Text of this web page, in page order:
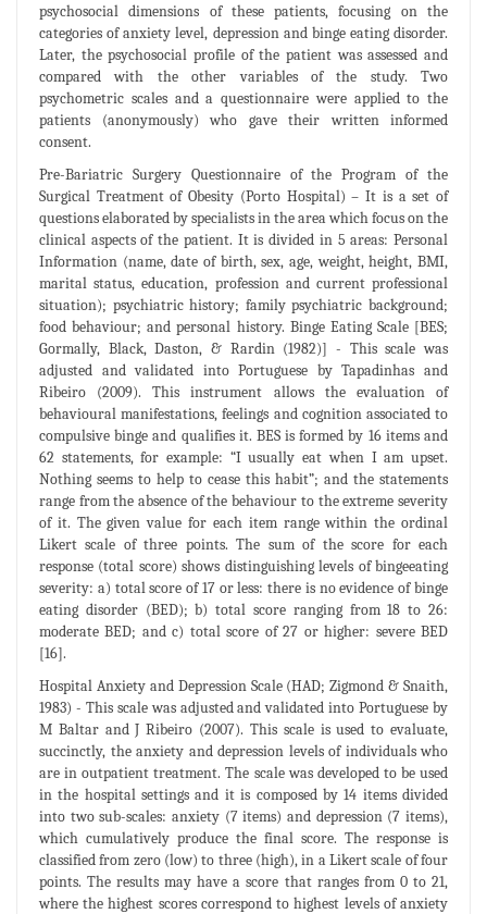
psychosocial dimensions of these patients, focusing on the
categories of anxiety level, depression and binge eating disorder.
Later, the psychosocial profile of the patient was assessed and
compared with the other variables of the study. Two
psychometric scales and a questionnaire were applied to the
patients (anonymously) who gave their written informed
consent.
Pre-Bariatric Surgery Questionnaire of the Program of the
Surgical Treatment of Obesity (Porto Hospital) – It is a set of
questions elaborated by specialists in the area which focus on the
clinical aspects of the patient. It is divided in 5 areas: Personal
Information (name, date of birth, sex, age, weight, height, BMI,
marital status, education, profession and current professional
situation); psychiatric history; family psychiatric background;
food behaviour; and personal history. Binge Eating Scale [BES;
Gormally, Black, Daston, & Rardin (1982)] - This scale was
adjusted and validated into Portuguese by Tapadinhas and
Ribeiro (2009). This instrument allows the evaluation of
behavioural manifestations, feelings and cognition associated to
compulsive binge and qualifies it. BES is formed by 16 items and
62 statements, for example: “I usually eat when I am upset.
Nothing seems to help to cease this habit”; and the statements
range from the absence of the behaviour to the extreme severity
of it. The given value for each item range within the ordinal
Likert scale of three points. The sum of the score for each
response (total score) shows distinguishing levels of bingeeating
severity: a) total score of 17 or less: there is no evidence of binge
eating disorder (BED); b) total score ranging from 18 to 26:
moderate BED; and c) total score of 27 or higher: severe BED
[16].
Hospital Anxiety and Depression Scale (HAD; Zigmond & Snaith,
1983) - This scale was adjusted and validated into Portuguese by
M Baltar and J Ribeiro (2007). This scale is used to evaluate,
succinctly, the anxiety and depression levels of individuals who
are in outpatient treatment. The scale was developed to be used
in the hospital settings and it is composed by 14 items divided
into two sub-scales: anxiety (7 items) and depression (7 items),
which cumulatively produce the final score. The response is
classified from zero (low) to three (high), in a Likert scale of four
points. The results may have a score that ranges from 0 to 21,
where the highest scores correspond to highest levels of anxiety